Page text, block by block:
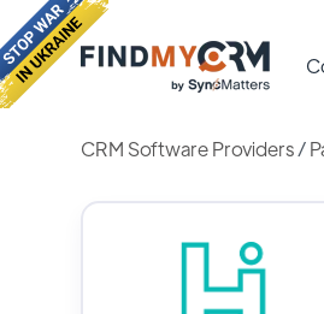
CRM Software Providers/